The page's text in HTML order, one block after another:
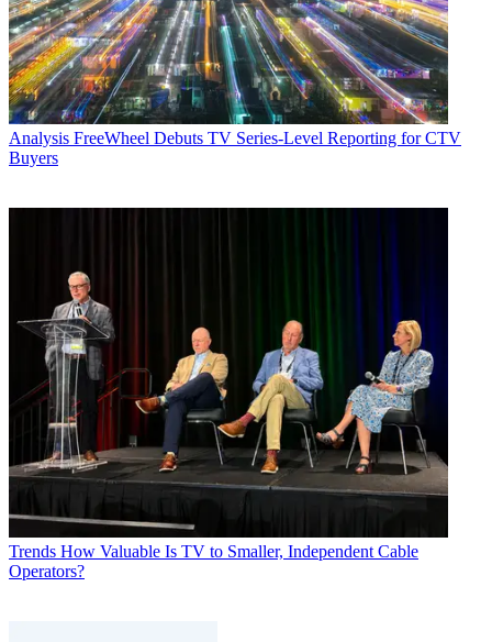
Analysis FreeWheel Debuts TV Series-Level Reporting for CTV
Buyers
Trends How Valuable Is TV to Smaller, Independent Cable
Operators?